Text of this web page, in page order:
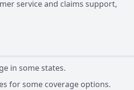
service and claims support,
in some states.
for some coverage options.